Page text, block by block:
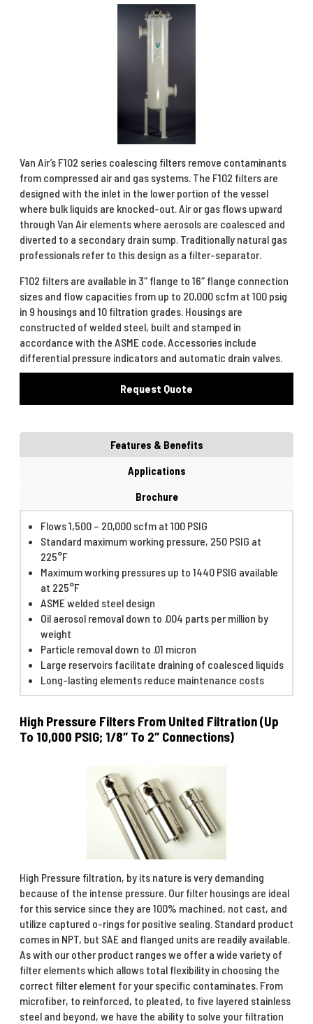
Van Air’s F102 series coalescing filters remove contaminants
from compressed air and gas systems. The F102 filters are
designed with the inlet in the lower portion of the vessel
where bulk liquids are knocked-out. Air or gas flows upward
through Van Air elements where aerosols are coalesced and
diverted to a secondary drain sump. Traditionally natural gas
professionals refer to this design as a filter-separator.
F102 filters are available in 3″ flange to 16″ flange connection
sizes and flow capacities from up to 20,000 scfm at 100 psig
in 9 housings and 10 filtration grades. Housings are
constructed of welded steel, built and stamped in
accordance with the ASME code. Accessories include
differential pressure indicators and automatic drain valves.
Request Quote
Features & Benefits
Applications
Brochure
Flows 1,500 – 20,000 scfm at 100 PSIG
Standard maximum working pressure, 250 PSIG at
225°F
Maximum working pressures up to 1440 PSIG available
at 225°F
ASME welded steel design
Oil aerosol removal down to .004 parts per million by
weight
Particle removal down to .01 micron
Large reservoirs facilitate draining of coalesced liquids
Long-lasting elements reduce maintenance costs
High Pressure Filters From United Filtration (Up
To 10,000 PSIG; 1/8″ To 2″ Connections)
High Pressure filtration, by its nature is very demanding
because of the intense pressure. Our filter housings are ideal
for this service since they are 100% machined, not cast, and
utilize captured o-rings for positive sealing. Standard product
comes in NPT, but SAE and flanged units are readily available.
As with our other product ranges we offer a wide variety of
filter elements which allows total flexibility in choosing the
correct filter element for your specific contaminates. From
microfiber, to reinforced, to pleated, to five layered stainless
steel and beyond, we have the ability to solve your filtration